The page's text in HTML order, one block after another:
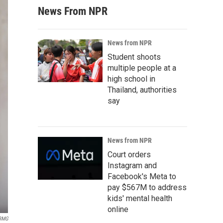
News From NPR
News from NPR
Student shoots
multiple people at a
high school in
Thailand, authorities
say
News from NPR
Court orders
Instagram and
Facebook's Meta to
pay $567M to address
kids' mental health
online